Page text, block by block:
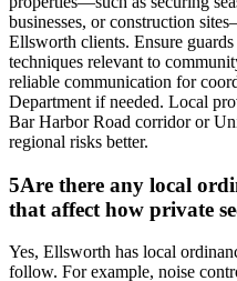
businesses, or construction
Ellsworth clients. Ensure
techniques relevant to
reliable communication for
Department if needed. Local
Bar Harbor Road corridor or
regional risks better.
5Are there any local
that affect how private
Yes, Ellsworth has local
follow. For example, noise